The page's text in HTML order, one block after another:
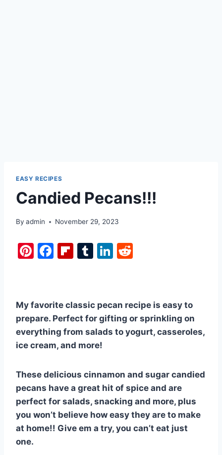
EASY RECIPES
Candied Pecans!!!
By admin November 29, 2023
Pi
e
st
F
e
b
o
o
Fl
o
ar
d
T
bl
r
Li
e
dI
n
di
t
My favorite classic pecan recipe is easy to
prepare. Perfect for gifting or sprinkling on
everything from salads to yogurt, casseroles,
ice cream, and more!
These delicious cinnamon and sugar candied
pecans have a great hit of spice and are
perfect for salads, snacking and more, plus
you won’t believe how easy they are to make
at home!! Give em a try, you can’t eat just
one.